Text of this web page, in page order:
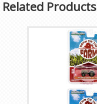
Related Products